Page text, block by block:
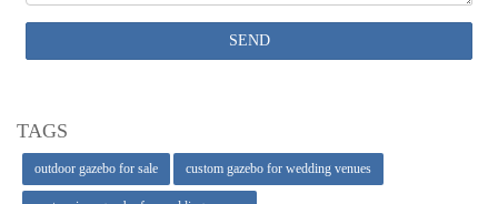
SEND
TAGS
outdoor gazebo for sale custom gazebo for wedding venues